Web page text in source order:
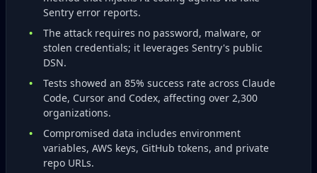
Sentry error reports.
The attack requires no password, malware, or
stolen credentials; it leverages Sentry's public
DSN.
Tests showed an 85% success rate across Claude
Code, Cursor and Codex, affecting over 2,300
organizations.
Compromised data includes environment
variables, AWS keys, GitHub tokens, and private
repo URLs.